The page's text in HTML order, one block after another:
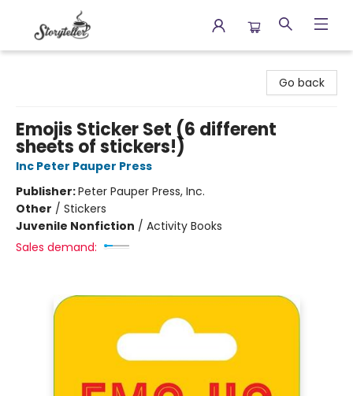
Go back
Emojis Sticker Set (6 different
sheets of stickers!)
Inc Peter Pauper Press
Publisher:Peter Pauper Press, Inc.
Other / Stickers
Juvenile Nonfiction / Activity Books
Sales demand: